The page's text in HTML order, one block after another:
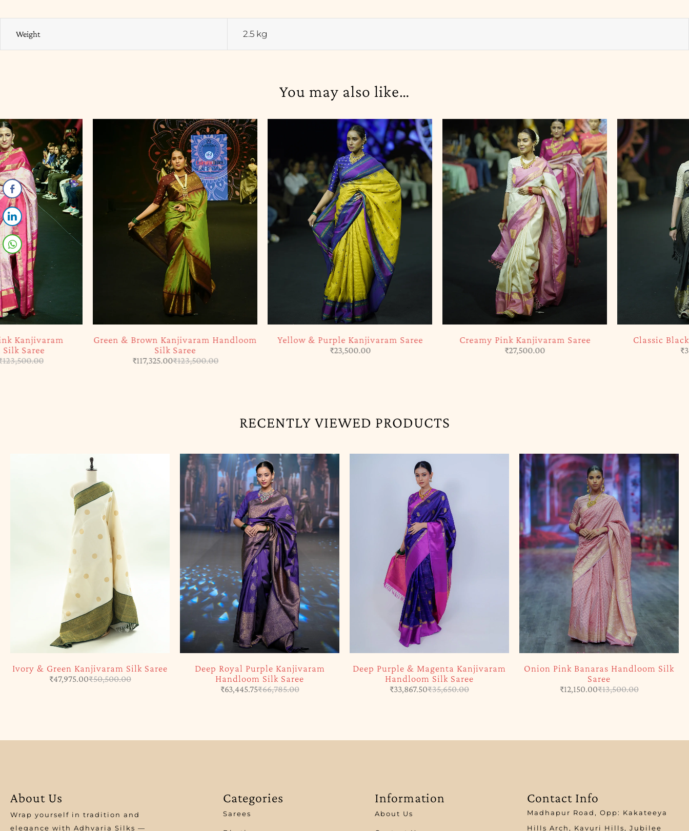
Weight 2.5 kg
You may also like…
Green & Brown Kanjivaram Handloom
₹117,325.00
Yellow & Purple Kanjivaram Saree Creamy Pink Kanjivaram Saree Classic Black Kanjivaram Saree
RECENTLY VIEWED PRODUCTS
Ivory & Green Kanjivaram Silk Saree
₹50,500.00
₹47,975.00
Deep Royal Purple Kanjivaram
Handloom Silk Saree
₹66,785.00
₹63,445.75
Deep Purple & Magenta Kanjivaram
Handloom Silk Saree
₹35,650.00
₹33,867.50
Onion Pink Banaras Handloom Silk
Saree
₹13,500.00
₹12,150.00
About Us
Wrap yourself in tradition and
elegance with Adhvaria Silks —
Categories
Sarees
Information
About Us
Contact Info
Madhapur Road, Opp: Kakateeya
Hills Arch, Kavuri Hills, Jubilee